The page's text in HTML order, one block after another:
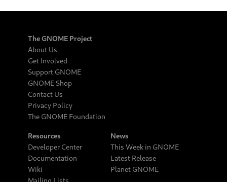
The GNOME Project
About Us
Get Involved
Support GNOME
GNOME Shop
Contact Us
Privacy Policy
The GNOME Foundation
Resources
Developer Center
Documentation
Wiki
Mailing Lists
News
This Week in GNOME
Latest Release
Planet GNOME